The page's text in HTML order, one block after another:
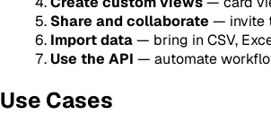
Share and collaborate — invite
Import data— bring in CSV,
Use the API — automate
Use Cases